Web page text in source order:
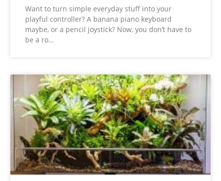
Want to turn simple everyday stuff into your
playful controller? A banana piano keyboard
maybe, or a pencil joystick? Now, you don’t have to
be a ro…